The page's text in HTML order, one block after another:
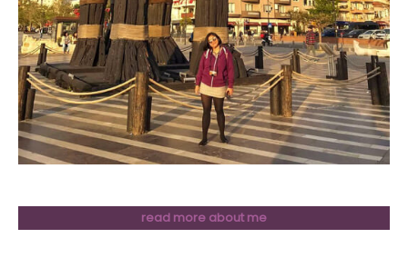
read more about me